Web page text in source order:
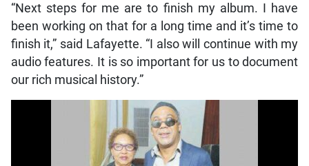
“Next steps for me are to finish my album. I have
been working on that for a long time and it’s time to
finish it,” said Lafayette. “I also will continue with my
audio features. It is so important for us to document
our rich musical history.”